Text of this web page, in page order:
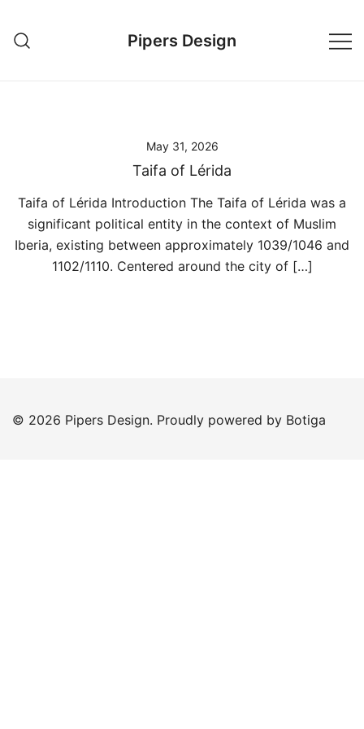
content
Pipers Design
May 31, 2026
Taifa of Lérida
Taifa of Lérida Introduction The Taifa of Lérida was a
significant political entity in the context of Muslim
Iberia, existing between approximately 1039/1046 and
1102/1110. Centered around the city of […]
© 2026 Pipers Design. Proudly powered by Botiga